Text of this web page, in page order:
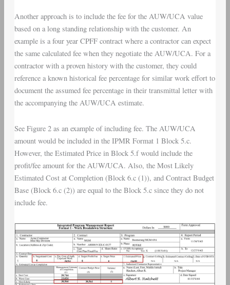
Another approach is to include the fee for the AUW/UCA value
based on a long standing relationship with the customer. An
example is a four year CPFF contract where a contractor can expect
the same calculated fee when they negotiate the AUW/UCA. For a
contractor with a proven history with the customer, they could
reference a known historical fee percentage for similar work effort to
document the assumed fee percentage in their transmittal letter with
the accompanying the AUW/UCA estimate.
See Figure 2 as an example of including fee. The AUW/UCA
amount would be included in the IPMR Format 1 Block 5.c.
However, the Estimated Price in Block 5.f would include the
profit/fee amount for the AUW/UCA. Also, the Most Likely
Estimated Cost at Completion (Block 6.c (1)), and Contract Budget
Base (Block 6.c (2)) are equal to the Block 5.c since they do not
include fee.